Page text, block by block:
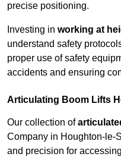
precise positioning.
Investing in working at
understand safety
proper use of safety
accidents and ensuring
Articulating Boom Lifts
Our collection of
Company in Houghton-le-
and precision for